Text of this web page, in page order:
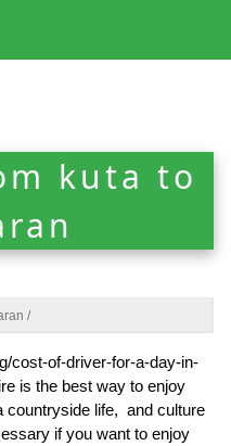
kuta to
/
cost-of-driver-for-a-day-in-
is the best way to enjoy
countryside life, and culture
if you want to enjoy